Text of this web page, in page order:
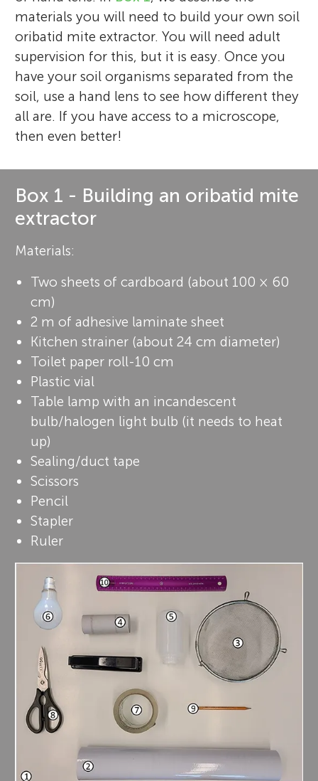
materials you will need to build your own soil
oribatid mite extractor. You will need adult
supervision for this, but it is easy. Once you
have your soil organisms separated from the
soil, use a hand lens to see how different they
all are. If you have access to a microscope,
then even better!
Box 1 - Building an oribatid mite
extractor
Materials:
Two sheets of cardboard (about 100 × 60
cm)
2 m of adhesive laminate sheet
Kitchen strainer (about 24 cm diameter)
Toilet paper roll-10 cm
Plastic vial
Table lamp with an incandescent
bulb/halogen light bulb (it needs to heat
up)
Sealing/duct tape
Scissors
Pencil
Stapler
Ruler